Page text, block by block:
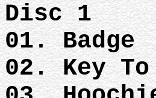
Disc 1
01. Badge
02. Key To